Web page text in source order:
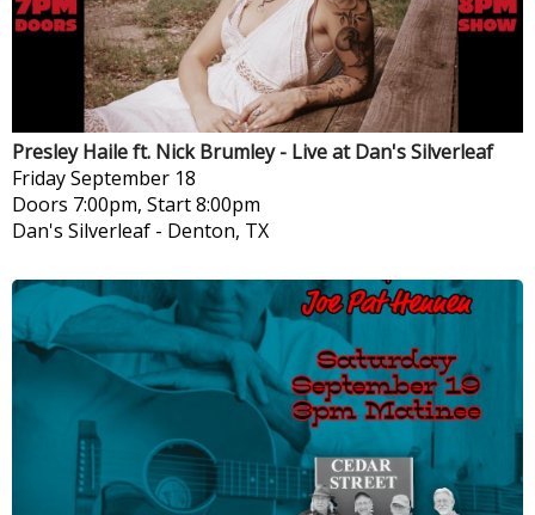
Presley Haile ft. Nick Brumley - Live at Dan's Silverleaf
FridaySeptember 18
Doors 7:00pm, Start 8:00pm
Dan's Silverleaf - Denton, TX